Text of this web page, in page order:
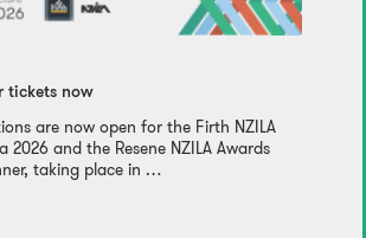
tickets now
are now open for the Firth NZILA
2026 and the Resene NZILA Awards
taking place in …